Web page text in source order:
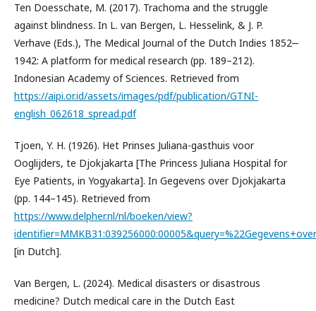
Ten Doesschate, M. (2017). Trachoma and the struggle
against blindness. In L. van Bergen, L. Hesselink, & J. P.
Verhave (Eds.), The Medical Journal of the Dutch Indies 1852‒
1942: A platform for medical research (pp. 189–212).
Indonesian Academy of Sciences. Retrieved from
https://aipi.or.id/assets/images/pdf/publication/GTNI-
english_062618_spread.pdf
Tjoen, Y. H. (1926). Het Prinses Juliana-gasthuis voor
Ooglijders, te Djokjakarta [The Princess Juliana Hospital for
Eye Patients, in Yogyakarta]. In Gegevens over Djokjakarta
(pp. 144–145). Retrieved from
https://www.delpher.nl/nl/boeken/view?
[in Dutch].
Van Bergen, L. (2024). Medical disasters or disastrous
medicine? Dutch medical care in the Dutch East